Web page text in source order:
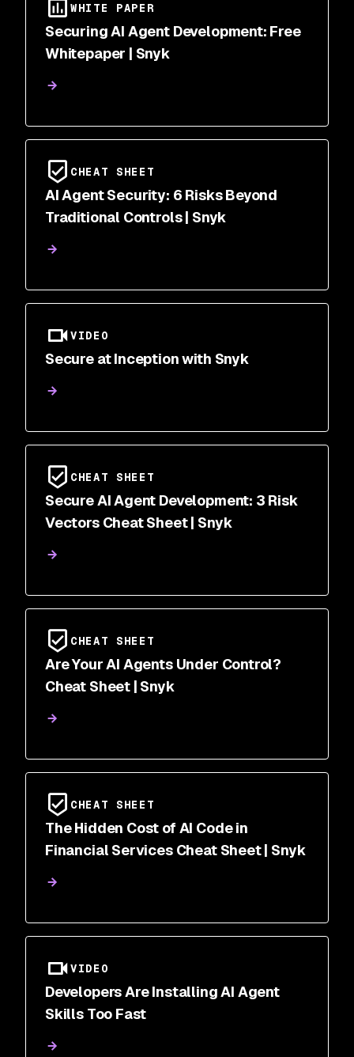
WHITE PAPER
Securing AI Agent Development: Free
Whitepaper | Snyk
CHEAT SHEET
AI Agent Security: 6 Risks Beyond
Traditional Controls | Snyk
VIDEO
Secure at Inception with Snyk
CHEAT SHEET
Secure AI Agent Development: 3 Risk
Vectors Cheat Sheet | Snyk
CHEAT SHEET
Are Your AI Agents Under Control?
Cheat Sheet | Snyk
CHEAT SHEET
The Hidden Cost of AI Code in
Financial Services Cheat Sheet | Snyk
VIDEO
Developers Are Installing AI Agent
Skills Too Fast